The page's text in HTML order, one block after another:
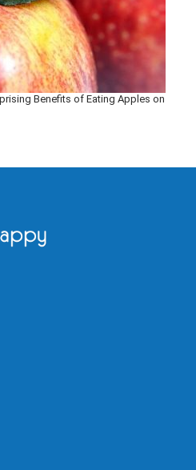
Benefits of Eating Apples on